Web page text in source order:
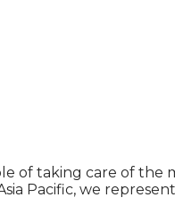
of taking care of
Pacific, we